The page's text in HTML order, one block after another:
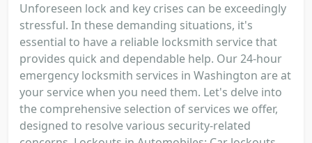
Unforeseen lock and key crises can be exceedingly
stressful. In these demanding situations, it's
essential to have a reliable locksmith service that
provides quick and dependable help. Our 24-hour
emergency locksmith services in Washington are at
your service when you need them. Let's delve into
the comprehensive selection of services we offer,
designed to resolve various security-related